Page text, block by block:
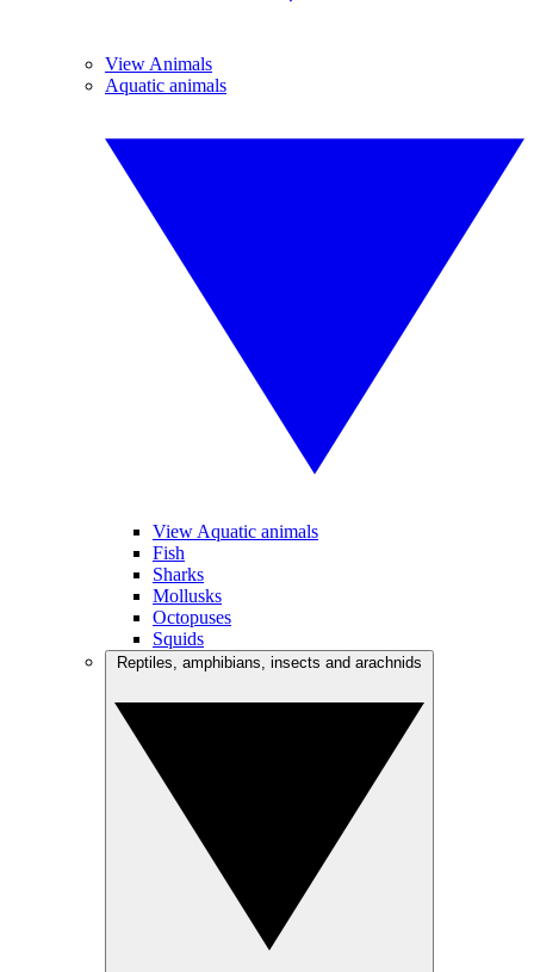
View Animals
Aquatic animals
View Aquatic animals
Fish
Sharks
Mollusks
Octopuses
Squids